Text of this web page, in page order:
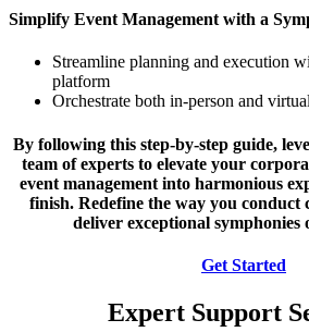
Simplify Event Management with a
Streamline planning and execution
platform
Orchestrate both in-person and
By following this step-by-step guide,
team of experts to elevate your
event management into harmonious
finish. Redefine the way you conduct
deliver exceptional symphonies
Get Started
Expert Support